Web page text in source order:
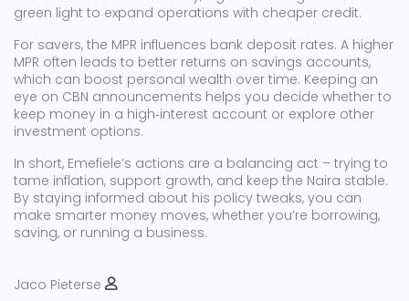
green light to expand operations with cheaper credit.
For savers, the MPR influences bank deposit rates. A higher
MPR often leads to better returns on savings accounts,
which can boost personal wealth over time. Keeping an
eye on CBN announcements helps you decide whether to
keep money in a high‑interest account or explore other
investment options.
In short, Emefiele’s actions are a balancing act – trying to
tame inflation, support growth, and keep the Naira stable.
By staying informed about his policy tweaks, you can
make smarter money moves, whether you’re borrowing,
saving, or running a business.
Jaco Pieterse